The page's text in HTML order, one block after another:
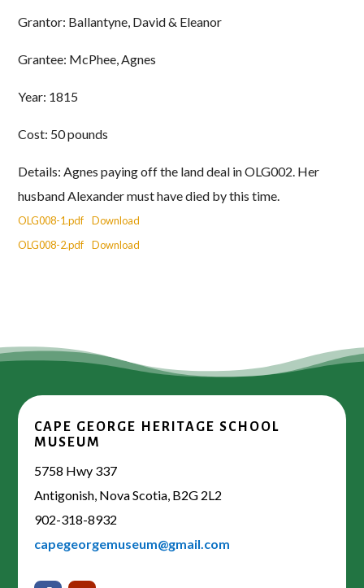
Grantor: Ballantyne, David & Eleanor
Grantee: McPhee, Agnes
Year: 1815
Cost: 50 pounds
Details: Agnes paying off the land deal in OLG002. Her
husband Alexander must have died by this time.
OLG008-1.pdf
Download
OLG008-2.pdf
Download
CAPE GEORGE HERITAGE SCHOOL
MUSEUM
5758 Hwy 337
Antigonish, Nova Scotia, B2G 2L2
902-318-8932
capegeorgemuseum@gmail.com